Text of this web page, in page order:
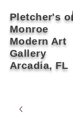
Pletcher's on
Monroe
Modern Art
Gallery
Arcadia, FL